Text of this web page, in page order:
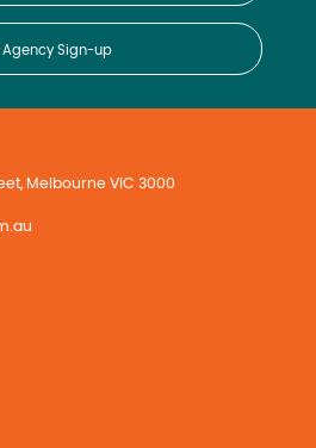
Agency Sign-up
Melbourne VIC 3000